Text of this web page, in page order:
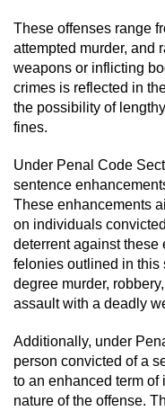
Child
Child
Elder
Revenge
These offenses range
attempted murder, and
weapons or inflicting
crimes is reflected in
the possibility of
fines.
Under Penal Code
sentence
These enhancements
on individuals
deterrent against
felonies outlined in this
degree murder,
assault with a deadly
Additionally, under
person convicted of a
to an enhanced term
nature of the offense.